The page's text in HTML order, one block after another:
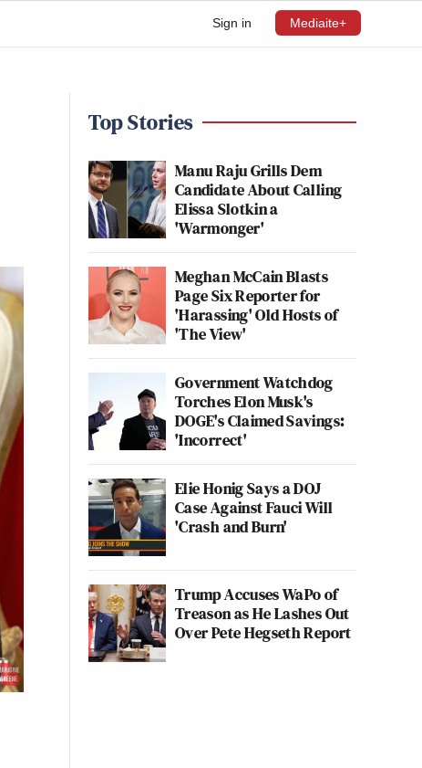
Sign in Mediaite+
Top Stories
Manu Raju Grills Dem
Candidate About Calling
Elissa Slotkin a
'Warmonger'
Meghan McCain Blasts
Page Six Reporter for
'Harassing' Old Hosts of
'The View'
Government Watchdog
Torches Elon Musk's
DOGE's Claimed Savings:
'Incorrect'
Elie Honig Says a DOJ
Case Against Fauci Will
'Crash and Burn'
Trump Accuses WaPo of
Treason as He Lashes Out
Over Pete Hegseth Report